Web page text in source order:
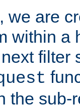
we are
within a
filter
the sub-